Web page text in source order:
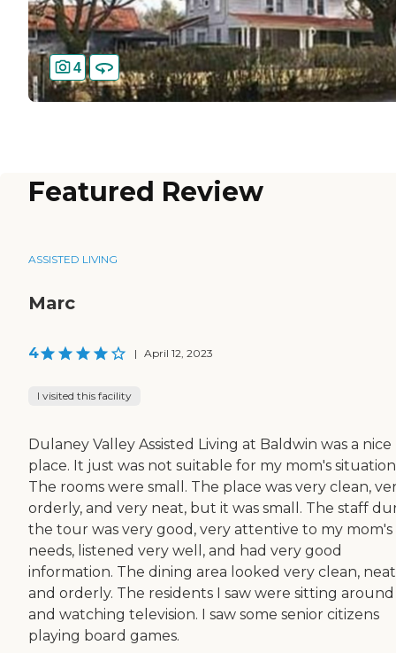
4
Featured Review
ASSISTED LIVING
Marc
4 | April 12, 2023
I visited this facility
Dulaney Valley Assisted Living at Baldwin was a nice
place. It just was not suitable for my mom's
The rooms were small. The place was very clean,
orderly, and very neat, but it was small. The staff
the tour was very good, very attentive to my mom's
needs, listened very well, and had very good
information. The dining area looked very clean,
and orderly. The residents I saw were sitting around
and watching television. I saw some senior citizens
playing board games.